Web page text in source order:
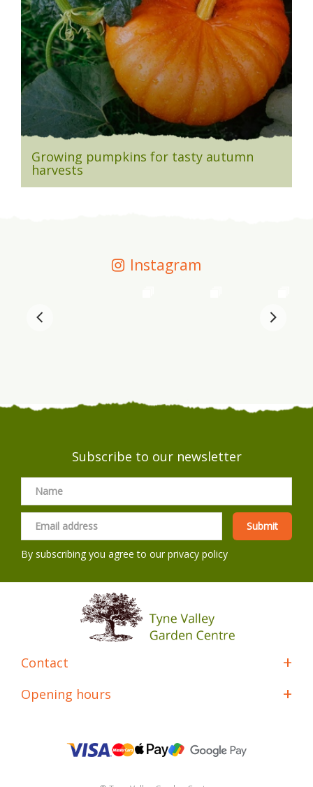
Growing pumpkins for tasty autumn
harvests
Instagram
Subscribe to our newsletter
By subscribing you agree to ourprivacy policy
Contact
Opening hours